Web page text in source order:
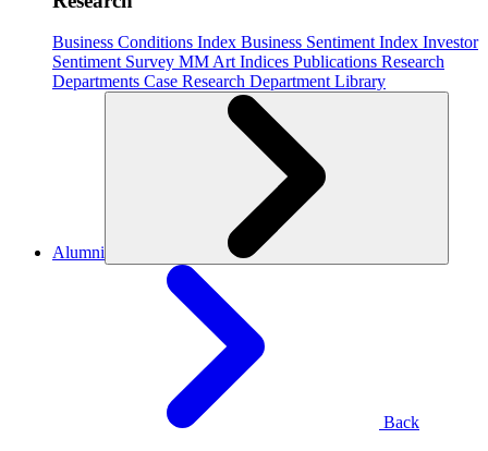
Business Conditions Index Business Sentiment Index Investor
Sentiment Survey MM Art Indices Publications Research
Departments Case Research Department Library
Alumni
Back